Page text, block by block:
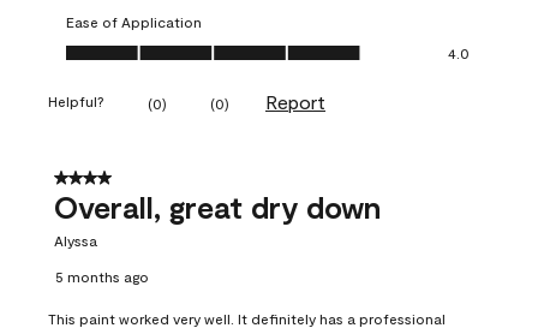
Ease of Application
Ease of Application, 4.0 out of 5
4.0
Helpful? (0) (0) Report
4 out of 5 stars.
Overall, great dry down
Alyssa
5 months ago
This paint worked very well. It definitely has a professional